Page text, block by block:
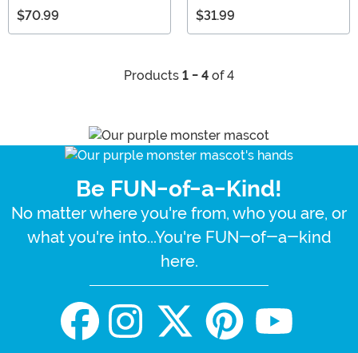
$70.99 $31.99
Products 1 - 4 of 4
Be FUN-of-a-Kind!
No matter where you're from, who you are, or
what you're into...You're FUN-of-a-kind
here.